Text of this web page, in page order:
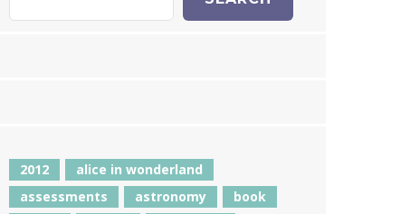
2012
alice in wonderland
assessments
astronomy
book